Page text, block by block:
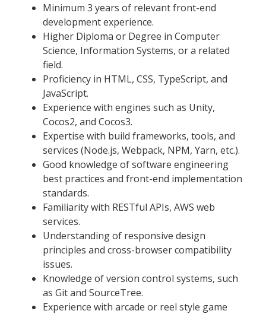
Minimum 3 years of relevant front-end
development experience.
Higher Diploma or Degree in Computer
Science, Information Systems, or a related
field.
Proficiency in HTML, CSS, TypeScript, and
JavaScript.
Experience with engines such as Unity,
Cocos2, and Cocos3.
Expertise with build frameworks, tools, and
services (Node.js, Webpack, NPM, Yarn, etc.).
Good knowledge of software engineering
best practices and front-end implementation
standards.
Familiarity with RESTful APIs, AWS web
services.
Understanding of responsive design
principles and cross-browser compatibility
issues.
Knowledge of version control systems, such
as Git and SourceTree.
Experience with arcade or reel style game